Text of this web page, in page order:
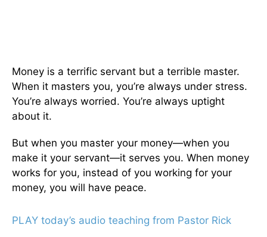
Money is a terrific servant but a terrible master.
When it masters you, you’re always under stress.
You’re always worried. You’re always uptight
about it.
But when you master your money—when you
make it your servant—it serves you. When money
works for you, instead of you working for your
money, you will have peace.
PLAY today’s audio teaching from Pastor Rick